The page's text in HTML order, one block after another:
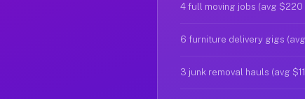
4 full moving jobs (avg $220
6 furniture delivery gigs
3 junk removal hauls (avg